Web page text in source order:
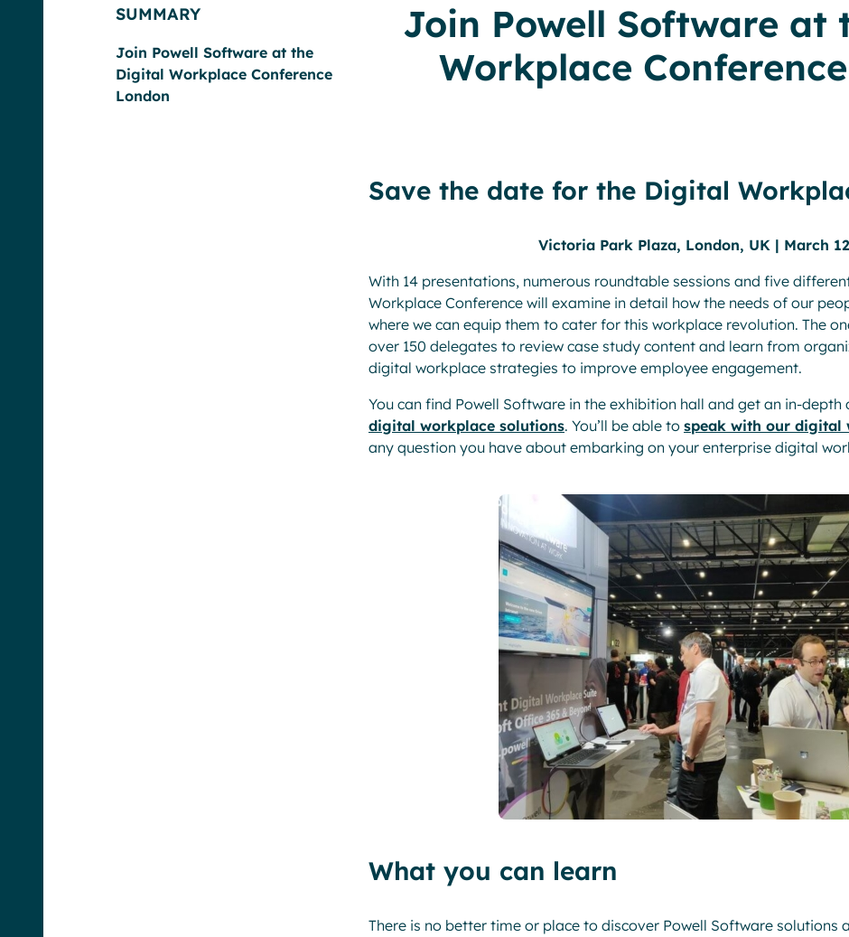
EnglishFrançaisDeutsch
SUMMARY
Join Powell Software at the
Digital Workplace Conference
London
Join Powell Software at
Workplace
Save the date for the Digital
Victoria Park Plaza, London, UK | March
With 14 presentations, numerous roundtable sessions and five
Workplace Conference will examine in detail how the needs of our
where we can equip them to cater for this workplace revolution. The
over 150 delegates to review case study content and learn from
digital workplace strategies to improve employee engagement.
You can find Powell Software in the exhibition hall and get an in-
digital workplace solutions. You’ll be able to speak with our digital
any question you have about embarking on your enterprise digital
What you can learn
There is no better time or place to discover Powell Software solutions